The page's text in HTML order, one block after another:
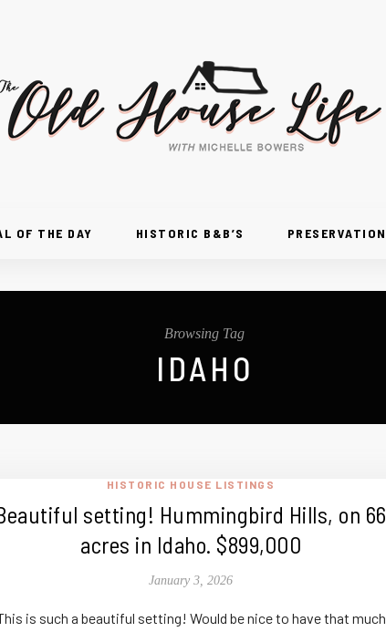
OF THE DAY HISTORIC B&B’S PRESERVATION
Browsing Tag
IDAHO
HISTORIC HOUSE LISTINGS
setting! Hummingbird Hills, on 66
acres in Idaho. $899,000
January 3, 2026
is such a beautiful setting! Would be nice to have that much